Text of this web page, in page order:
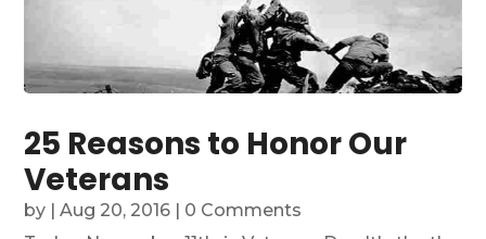
25 Reasons to Honor Our
Veterans
by |Aug 20, 2016 | 0 Comments